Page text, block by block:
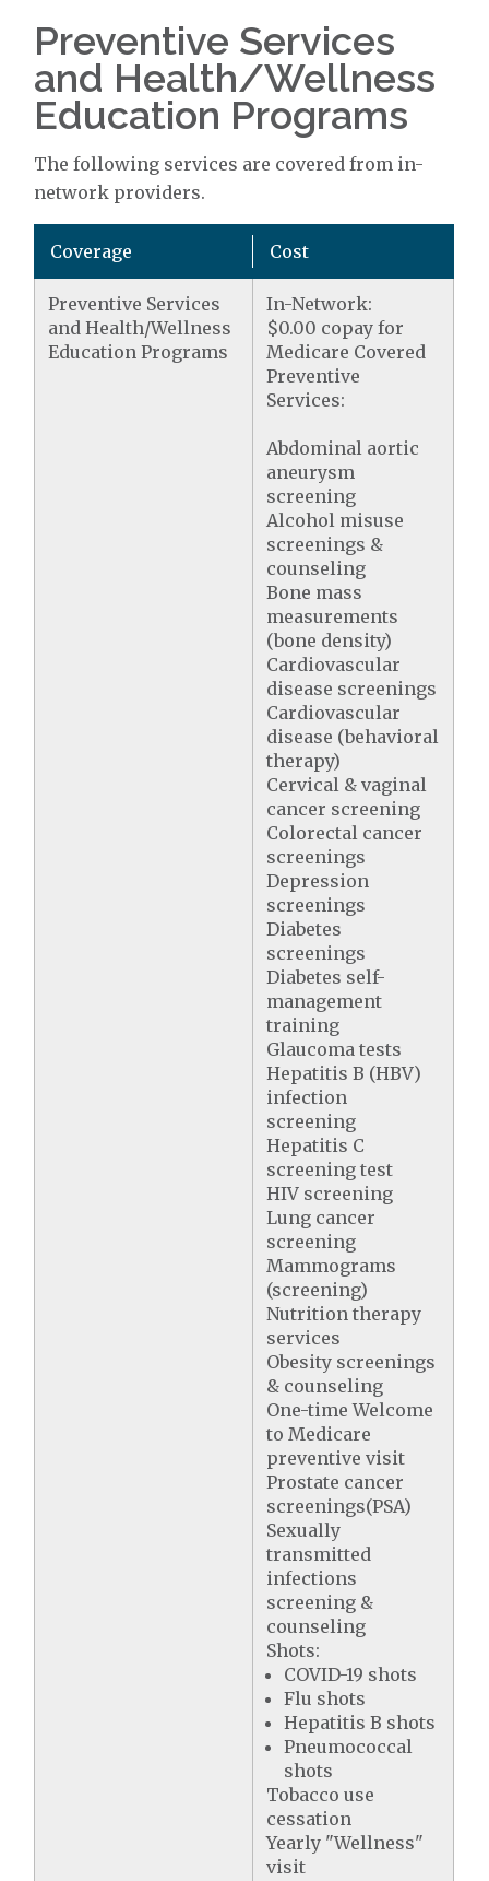
Preventive Services
and Health/Wellness
Education Programs
The following services are covered from in-
network providers.
Coverage Cost
Preventive Services
and Health/Wellness
Education Programs
In-Network:
$0.00 copay for
Medicare Covered
Preventive
Services:
Abdominal aortic
aneurysm
screening
Alcohol misuse
screenings &
counseling
Bone mass
measurements
(bone density)
Cardiovascular
disease screenings
Cardiovascular
disease (behavioral
therapy)
Cervical & vaginal
cancer screening
Colorectal cancer
screenings
Depression
screenings
Diabetes
screenings
Diabetes self-
management
training
Glaucoma tests
Hepatitis B (HBV)
infection
screening
Hepatitis C
screening test
HIV screening
Lung cancer
screening
Mammograms
(screening)
Nutrition therapy
services
Obesity screenings
& counseling
One-time Welcome
to Medicare
preventive visit
Prostate cancer
screenings(PSA)
Sexually
transmitted
infections
screening &
counseling
Shots:
COVID-19 shots
Flu shots
Hepatitis B shots
Pneumococcal
shots
Tobacco use
cessation
Yearly "Wellness"
visit